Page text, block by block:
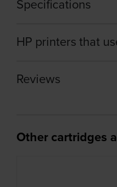
Specifications
HP printers that
Reviews
Other cartridges